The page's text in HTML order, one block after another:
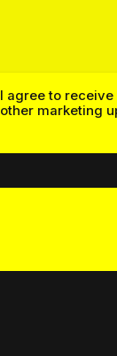
I agree to
other marketing